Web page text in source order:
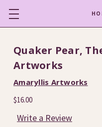
Quaker Pear,
Artworks
Amaryllis Artworks
$16.00
Write a Review